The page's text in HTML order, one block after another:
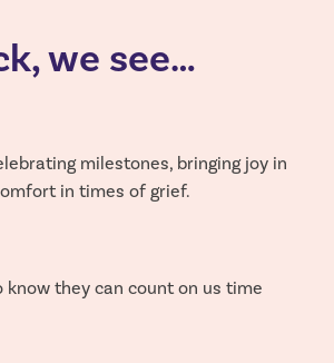
we see…
milestones, bringing joy in
in times of grief.
they can count on us time